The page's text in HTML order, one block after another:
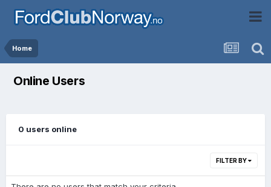
Home
Online Users
0 users online
FILTER BY